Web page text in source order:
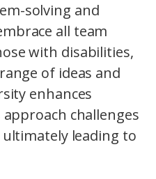
solving and
all team
with disabilities,
of ideas and
enhances
challenges
leading to